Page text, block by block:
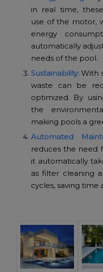
in real time,
use of the motor,
energy
automatically
needs of the pool.
Sustainability:With
waste can be
optimized. By
the
making pools a
Automated
reduces the need
it automatically
as filter cleaning
cycles, saving time